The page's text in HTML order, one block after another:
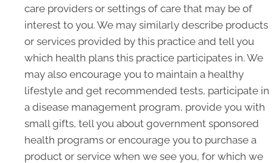
care providers or settings of care that may be of
interest to you. We may similarly describe products
or services provided by this practice and tell you
which health plans this practice participates in. We
may also encourage you to maintain a healthy
lifestyle and get recommended tests, participate in
a disease management program, provide you with
small gifts, tell you about government sponsored
health programs or encourage you to purchase a
product or service when we see you, for which we